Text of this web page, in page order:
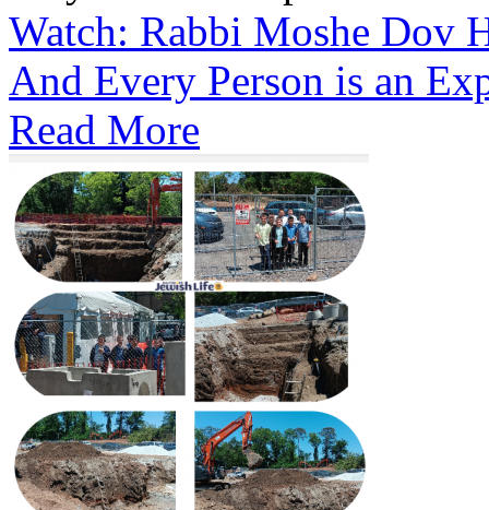
Watch: Rabbi Moshe Dov
And Every Person is an
Read More